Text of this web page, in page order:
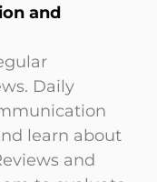
and
Daily
learn about
and